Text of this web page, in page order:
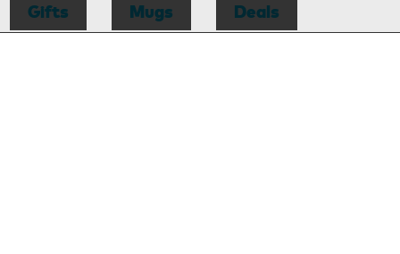
Gifts Mugs Deals